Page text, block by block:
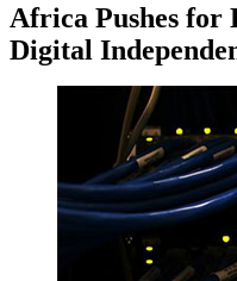
Africa Pushes for
Digital